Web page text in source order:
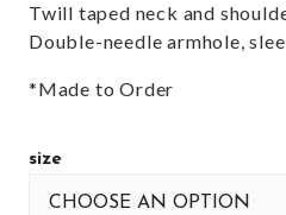
Twill taped neck and
Double-needle armhole,
*Made to Order
size